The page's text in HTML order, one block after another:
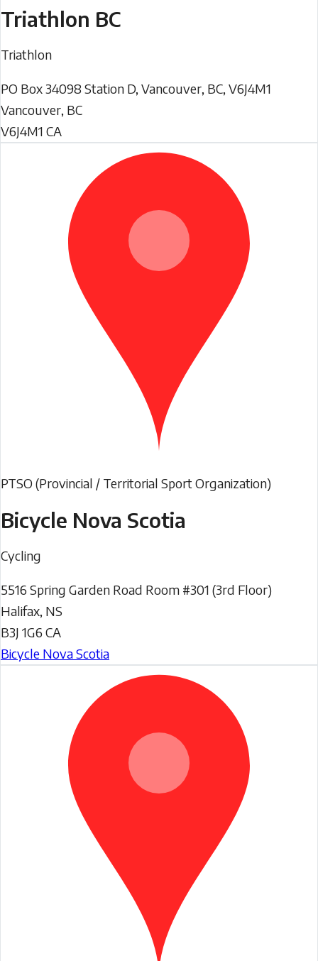
Triathlon BC
Triathlon
PO Box 34098 Station D, Vancouver, BC, V6J4M1
Vancouver, BC
V6J4M1 CA
PTSO (Provincial / Territorial Sport Organization)
Bicycle Nova Scotia
Cycling
5516 Spring Garden Road Room #301 (3rd Floor)
Halifax, NS
B3J 1G6 CA
Bicycle Nova Scotia